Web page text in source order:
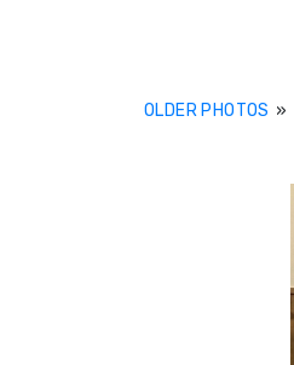
OLDER PHOTOS »